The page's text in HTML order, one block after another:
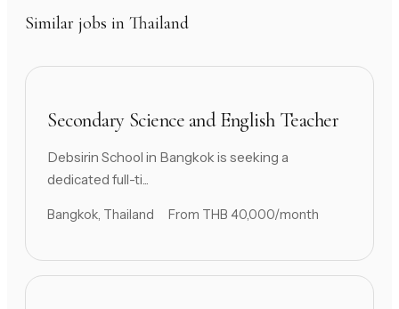
Similar jobs in Thailand
Secondary Science and English Teacher
Debsirin School in Bangkok is seeking a
dedicated full-ti...
Bangkok, Thailand From THB 40,000/month